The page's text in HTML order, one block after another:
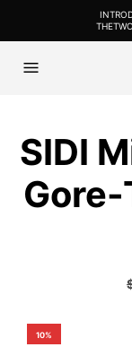
SIDI
10%